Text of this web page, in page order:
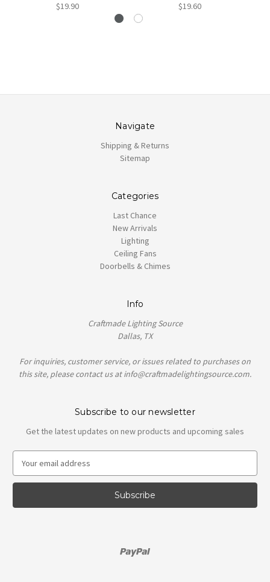
$19.90 $19.60
Navigate
Shipping & Returns
Sitemap
Categories
Last Chance
New Arrivals
Lighting
Ceiling Fans
Doorbells & Chimes
Info
Craftmade Lighting Source
Dallas, TX
For inquiries, customer service, or issues related to purchases on
this site, please contact us at info@craftmadelightingsource.com.
Subscribe to our newsletter
Get the latest updates on new products and upcoming sales
a
l